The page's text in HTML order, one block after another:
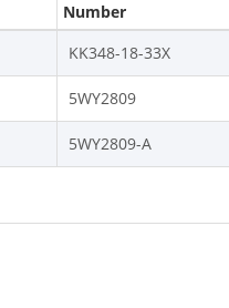
Number
KK348-18-33X
5WY2809
5WY2809-A